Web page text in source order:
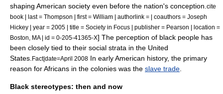
shaping American society even before the nation's conception. cite
book | last = Thompson | first = William | authorlink = | coauthors = Joseph
Hickey | year = 2005 | title = Society in Focus | publisher = Pearson | location =
Boston, MA | id = 0-205-41365-X] The perception of black people has
been closely tied to their social strata in the United
States Fact|date=April 2008 In early American history, the primary
reason for Africans in the colonies was the slave trade
Black stereotypes: then and now